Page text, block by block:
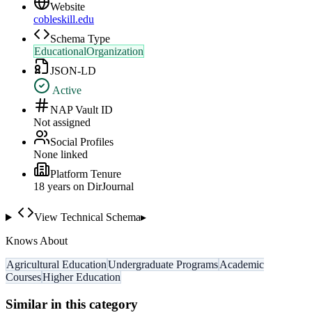
Website
cobleskill.edu
Schema Type
EducationalOrganization
JSON-LD
Active
NAP Vault ID
Not assigned
Social Profiles
None linked
Platform Tenure
18 years on DirJournal
View Technical Schema▸
Knows About
Agricultural EducationUndergraduate ProgramsAcademic
CoursesHigher Education
Similar in this category